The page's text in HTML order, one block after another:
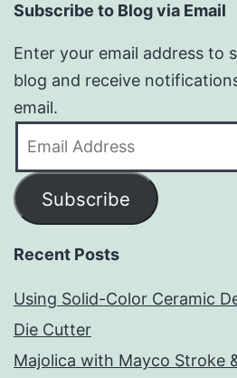
Subscribe to Blog via Email
Enter your email address to
blog and receive
email.
Subscribe
Recent Posts
Using Solid-Color Ceramic
Die Cutter
Majolica with Mayco Stroke